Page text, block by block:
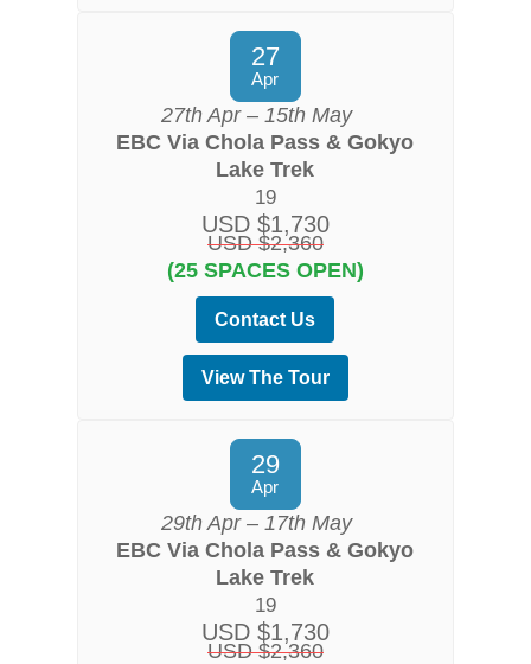
27
Apr
27th Apr – 15th May
EBC Via Chola Pass & Gokyo
Lake Trek
19
USD $1,730
USD $2,360
(25 SPACES OPEN)
Contact Us
View The Tour
29
Apr
29th Apr – 17th May
EBC Via Chola Pass & Gokyo
Lake Trek
19
USD $1,730
USD $2,360